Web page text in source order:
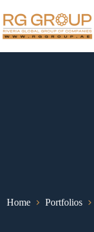
Home Portfolios